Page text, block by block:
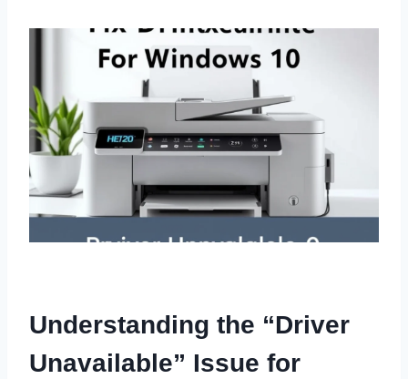
Understanding the “Driver
Unavailable” Issue for